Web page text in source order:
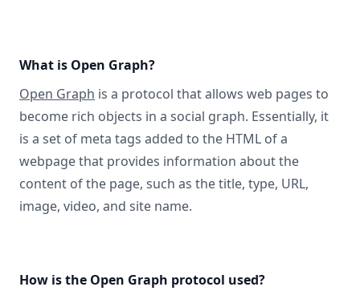
What is Open Graph?
Open Graph is a protocol that allows web pages to
become rich objects in a social graph. Essentially, it
is a set of meta tags added to the HTML of a
webpage that provides information about the
content of the page, such as the title, type, URL,
image, video, and site name.
How is the Open Graph protocol used?